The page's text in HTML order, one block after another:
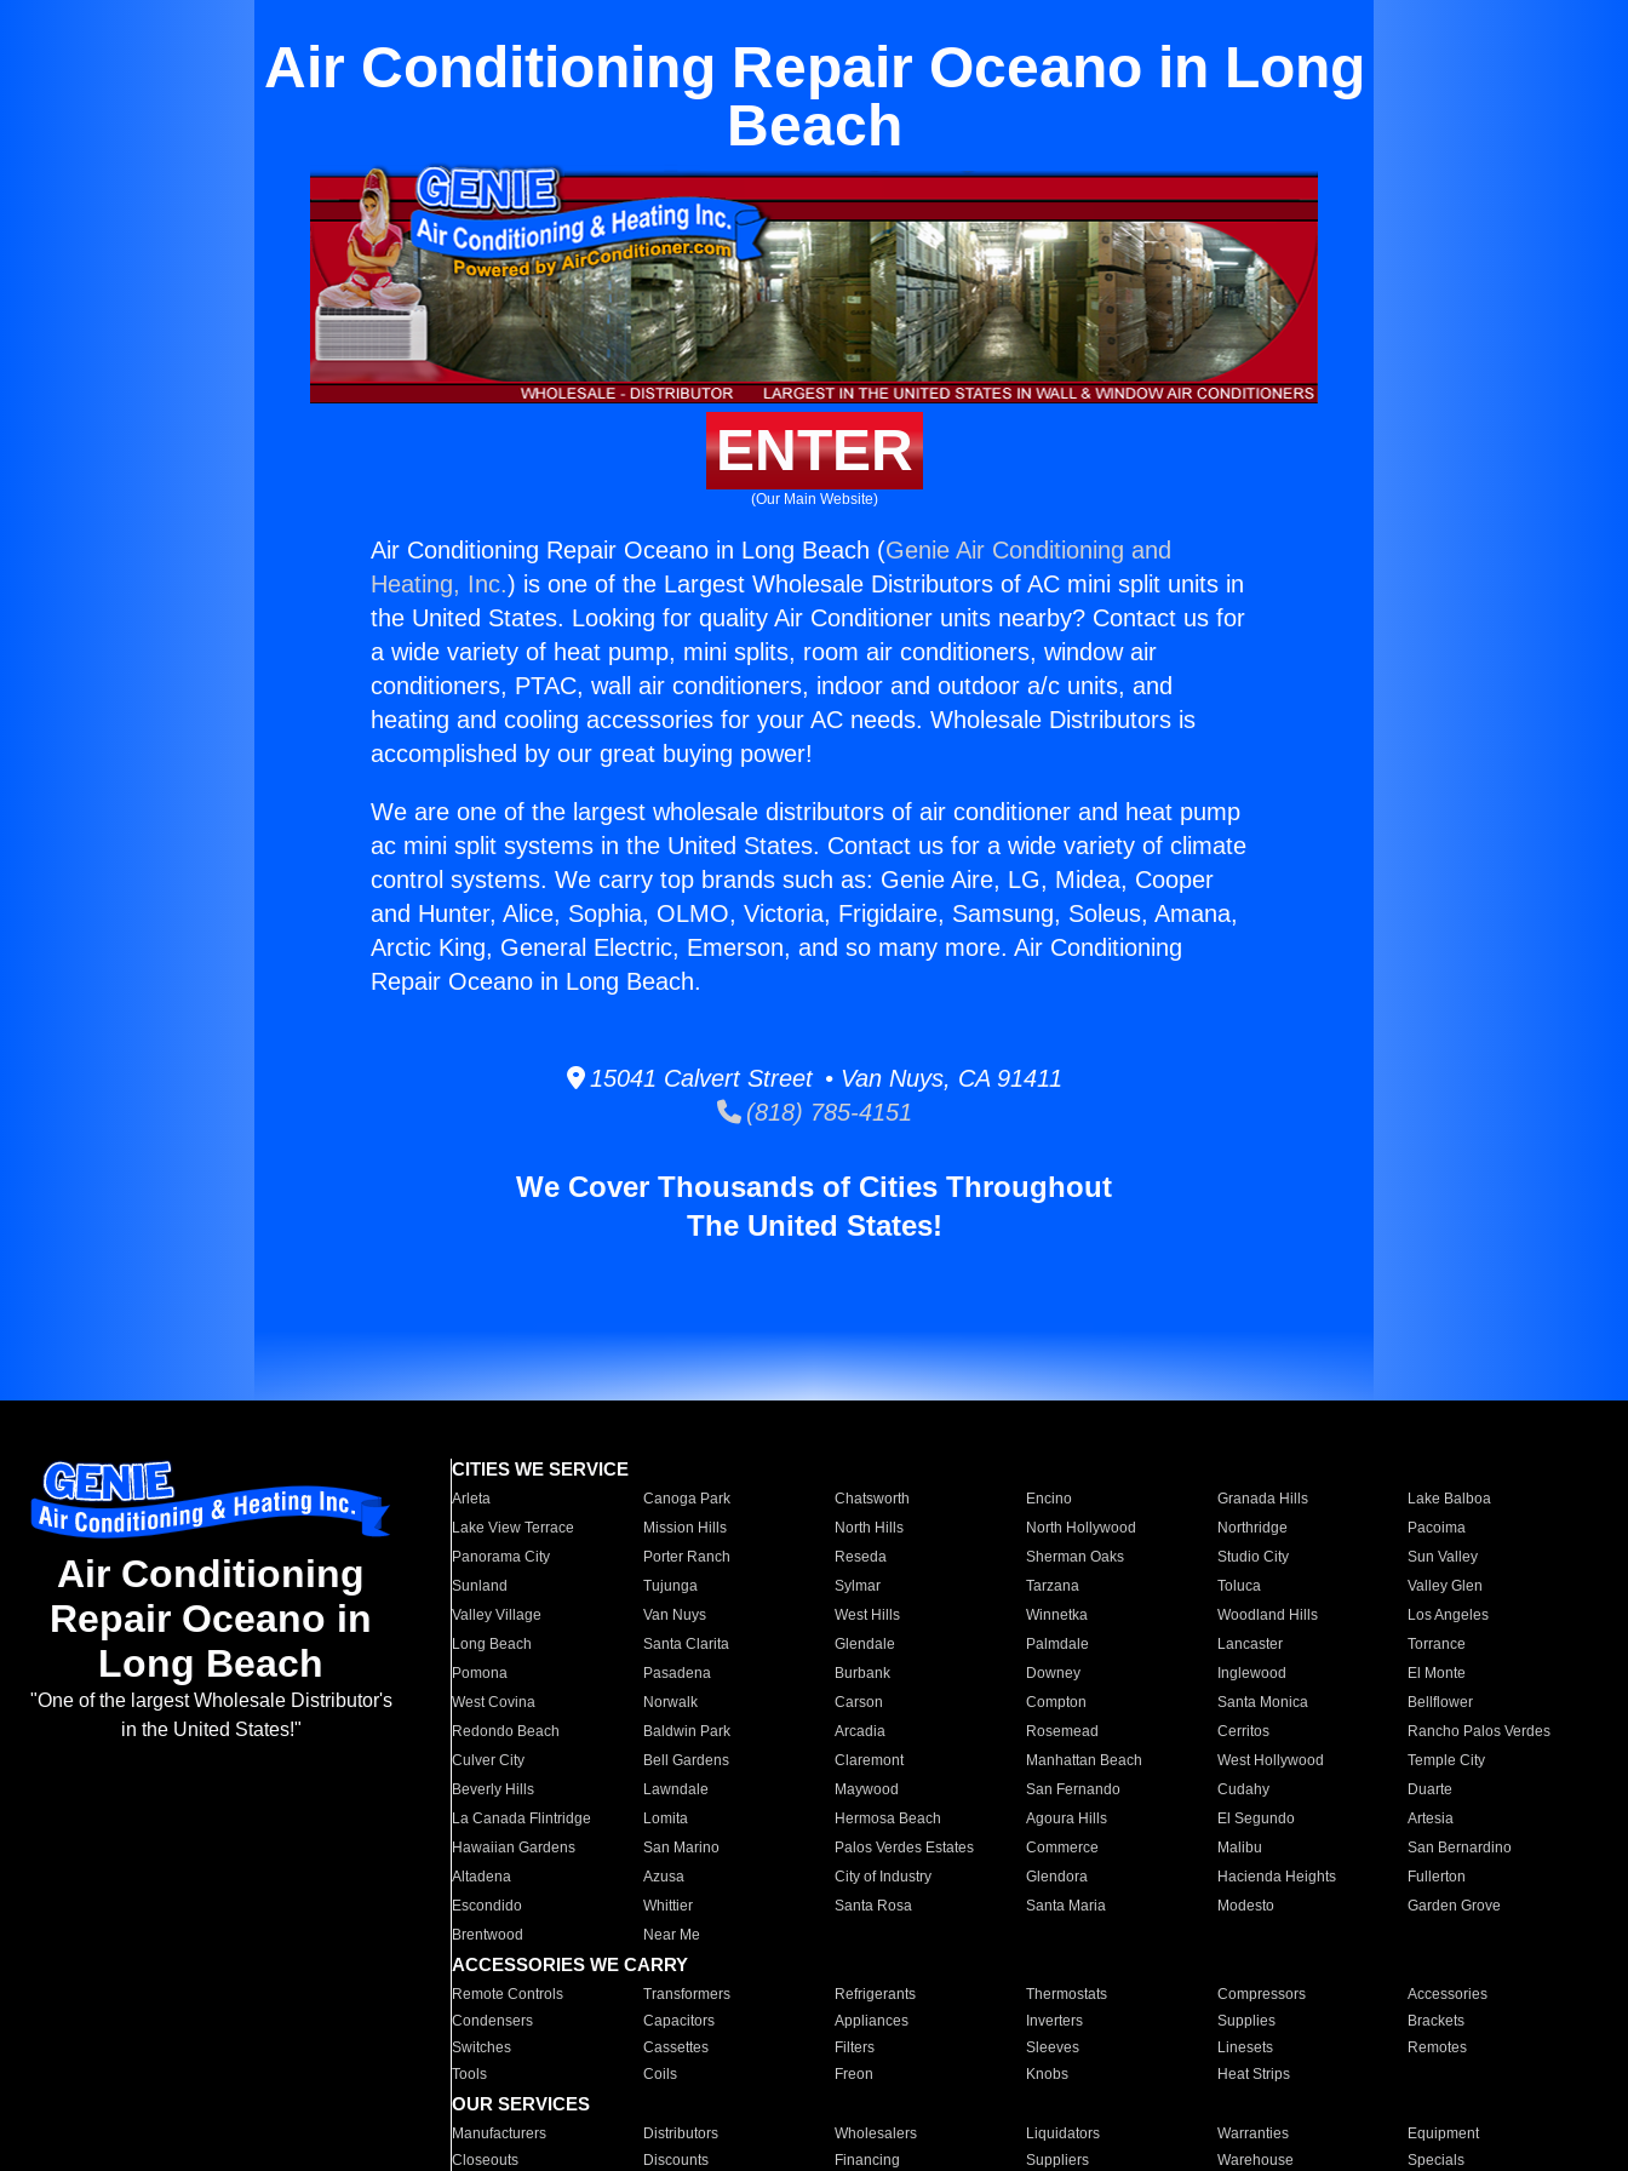
Air Conditioning Repair Oceano in Long
Beach
ENTER
(Our Main Website)
Air Conditioning Repair Oceano in Long Beach (Genie Air Conditioning and
Heating, Inc.) is one of the Largest Wholesale Distributors of AC mini split units in
the United States. Looking for quality Air Conditioner units nearby? Contact us for
a wide variety of heat pump, mini splits, room air conditioners, window air
conditioners, PTAC, wall air conditioners, indoor and outdoor a/c units, and
heating and cooling accessories for your AC needs. Wholesale Distributors is
accomplished by our great buying power!
We are one of the largest wholesale distributors of air conditioner and heat pump
ac mini split systems in the United States. Contact us for a wide variety of climate
control systems. We carry top brands such as: Genie Aire, LG, Midea, Cooper
and Hunter, Alice, Sophia, OLMO, Victoria, Frigidaire, Samsung, Soleus, Amana,
Arctic King, General Electric, Emerson, and so many more. Air Conditioning
Repair Oceano in Long Beach.
15041 Calvert Street • Van Nuys, CA 91411
(818) 785-4151
We Cover Thousands of Cities Throughout
The United States!
Air Conditioning
Repair Oceano in
Long Beach
"One of the largest Wholesale Distributor's
in the United States!"
CITIES WE SERVICE
Arleta Canoga Park Chatsworth Encino Granada Hills
Lake Balboa
Lake View Terrace
Mission Hills North Hills North Hollywood Northridge
Pacoima
Panorama City
Porter Ranch Reseda Sherman Oaks Studio City
Sun Valley
Sunland
Tujunga Sylmar Tarzana Toluca
Valley Glen
Valley Village
Van Nuys West Hills Winnetka Woodland Hills
Los Angeles
Long Beach
Santa Clarita Glendale Palmdale Lancaster
Torrance
Pomona
Pasadena Burbank Downey Inglewood
El Monte
West Covina
Norwalk Carson Compton Santa Monica
Bellflower
Redondo Beach
Baldwin Park Arcadia Rosemead Cerritos
Rancho Palos Verdes
Culver City
Bell Gardens Claremont Manhattan Beach West Hollywood
Temple City
Beverly Hills
Lawndale Maywood San Fernando Cudahy
Duarte
La Canada Flintridge
Lomita Hermosa Beach Agoura Hills El Segundo
Artesia
Hawaiian Gardens
San Marino Palos Verdes Estates Commerce Malibu
San Bernardino
Altadena
Azusa City of Industry Glendora Hacienda Heights
Fullerton
Escondido
Whittier Santa Rosa Santa Maria Modesto
Garden Grove
Brentwood
Near Me
ACCESSORIES WE CARRY
Remote Controls Transformers Refrigerants Thermostats Compressors
Accessories
Condensers
Capacitors Appliances Inverters Supplies
Brackets
Switches
Cassettes Filters Sleeves Linesets
Remotes
Tools
Coils Freon Knobs Heat Strips
OUR SERVICES
Manufacturers Distributors Wholesalers Liquidators Warranties
Equipment
Closeouts
Discounts Financing Suppliers Warehouse Specials